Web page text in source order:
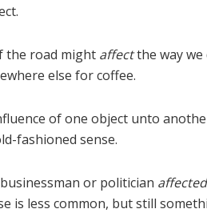
the road might affectthe way we
else for coffee.
of one object unto
fashioned sense.
or politician affected
is less common, but still